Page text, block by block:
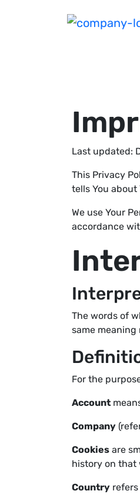
Last updated:
This Privacy
tells You
We use Your
accordance
The words of
same
For the
Account
Company
Cookies are
history on that
Country